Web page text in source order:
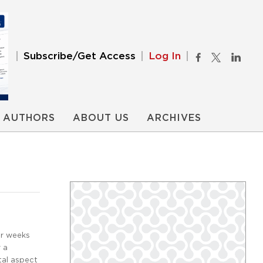
Subscribe/Get Access Log In
AUTHORS ABOUT US ARCHIVES
weeks
a
aspect